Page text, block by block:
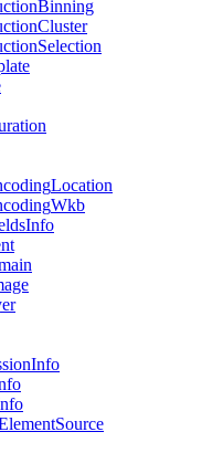
Binning
Cluster
Selection
Location
Wkb
Info
Info
Source